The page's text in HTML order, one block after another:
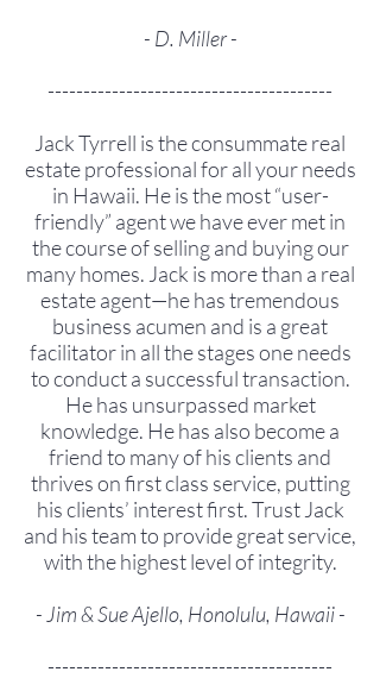
- D. Miller -
----------------------------------------
Jack Tyrrell is the consummate real
estate professional for all your needs
in Hawaii. He is the most “user-
friendly” agent we have ever met in
the course of selling and buying our
many homes. Jack is more than a real
estate agent—he has tremendous
business acumen and is a great
facilitator in all the stages one needs
to conduct a successful transaction.
He has unsurpassed market
knowledge. He has also become a
friend to many of his clients and
thrives on first class service, putting
his clients’ interest first. Trust Jack
and his team to provide great service,
with the highest level of integrity.
- Jim & Sue Ajello, Honolulu, Hawaii -
----------------------------------------